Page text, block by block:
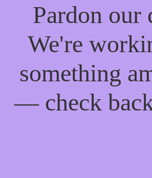
Pardon our
We're
something
— check